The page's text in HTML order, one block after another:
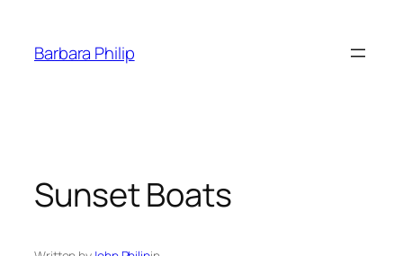
content
Barbara Philip
Sunset Boats